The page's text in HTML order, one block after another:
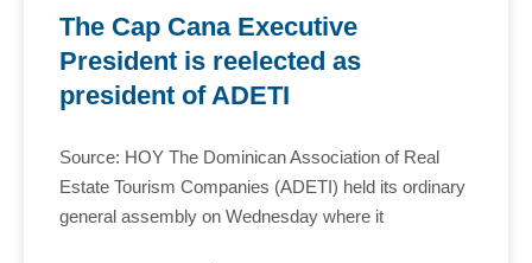
The Cap Cana Executive
President is reelected as
president of ADETI
Source: HOY The Dominican Association of Real
Estate Tourism Companies (ADETI) held its ordinary
general assembly on Wednesday where it